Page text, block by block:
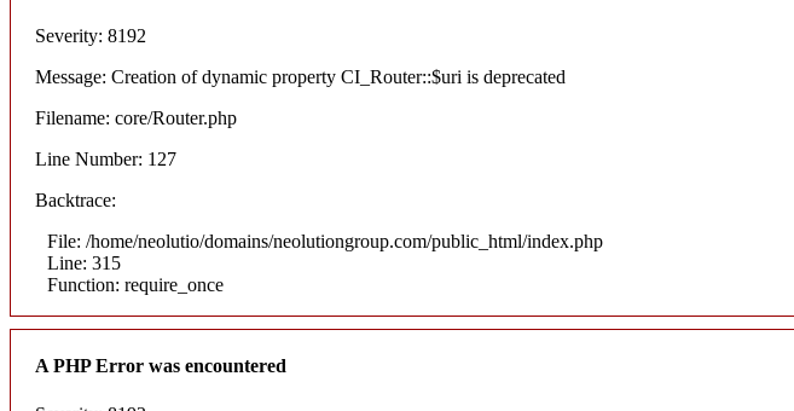
Severity: 8192
Message: Creation of dynamic property CI_Router::$uri is deprecated
Filename: core/Router.php
Line Number: 127
Backtrace:
File: /home/neolutio/domains/neolutiongroup.com/public_html/index.php
Line: 315
Function: require_once
A PHP Error was encountered